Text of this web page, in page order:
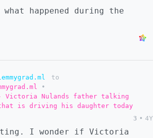
happened during the
to
•
- Victoria Nulands father talking
is driving his daughter today
3 • 4Y
I wonder if Victoria